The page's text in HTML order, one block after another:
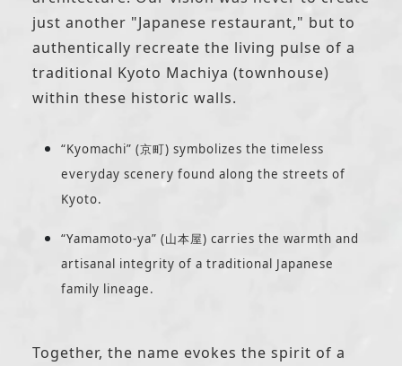
just another "Japanese restaurant," but to
authentically recreate the living pulse of a
traditional Kyoto Machiya (townhouse)
within these historic walls.
“Kyomachi” (京町) symbolizes the timeless
everyday scenery found along the streets of
Kyoto.
“Yamamoto-ya” (山本屋) carries the warmth and
artisanal integrity of a traditional Japanese
family lineage.
Together, the name evokes the spirit of a